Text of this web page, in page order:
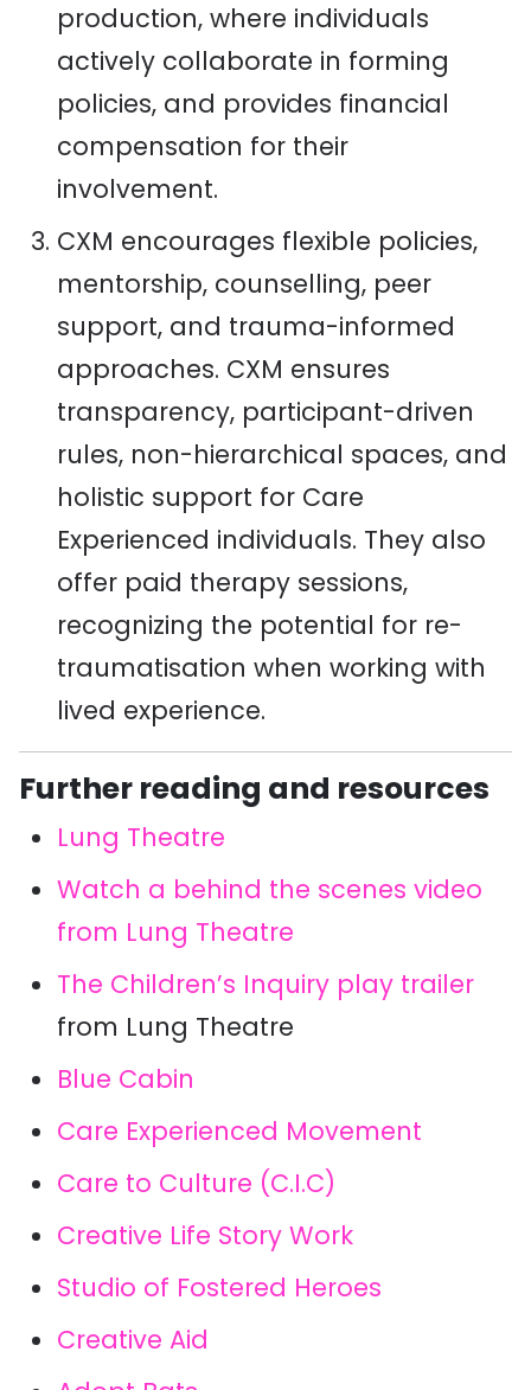
production, where individuals
actively collaborate in forming
policies, and provides financial
compensation for their
involvement.
CXM encourages flexible policies,
mentorship, counselling, peer
support, and trauma-informed
approaches. CXM ensures
transparency, participant-driven
rules, non-hierarchical spaces, and
holistic support for Care
Experienced individuals. They also
offer paid therapy sessions,
recognizing the potential for re-
traumatisation when working with
lived experience.
Further reading and resources
Lung Theatre
Watch a behind the scenes video
from Lung Theatre
The Children’s Inquiry play trailer
from Lung Theatre
Blue Cabin
Care Experienced Movement
Care to Culture (C.I.C)
Creative Life Story Work
Studio of Fostered Heroes
Creative Aid